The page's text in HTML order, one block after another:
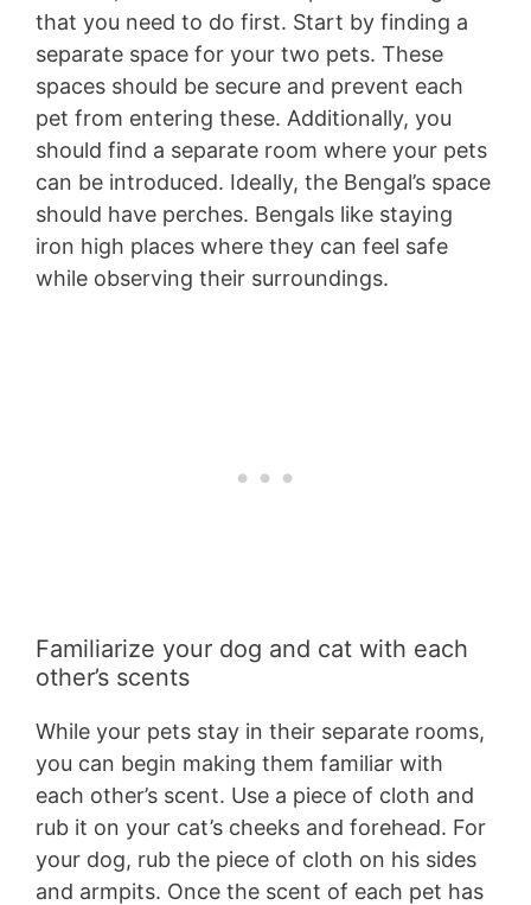
that you need to do first. Start by finding a
separate space for your two pets. These
spaces should be secure and prevent each
pet from entering these. Additionally, you
should find a separate room where your pets
can be introduced. Ideally, the Bengal’s space
should have perches. Bengals like staying
iron high places where they can feel safe
while observing their surroundings.
Familiarize your dog and cat with each
other’s scents
While your pets stay in their separate rooms,
you can begin making them familiar with
each other’s scent. Use a piece of cloth and
rub it on your cat’s cheeks and forehead. For
your dog, rub the piece of cloth on his sides
and armpits. Once the scent of each pet has